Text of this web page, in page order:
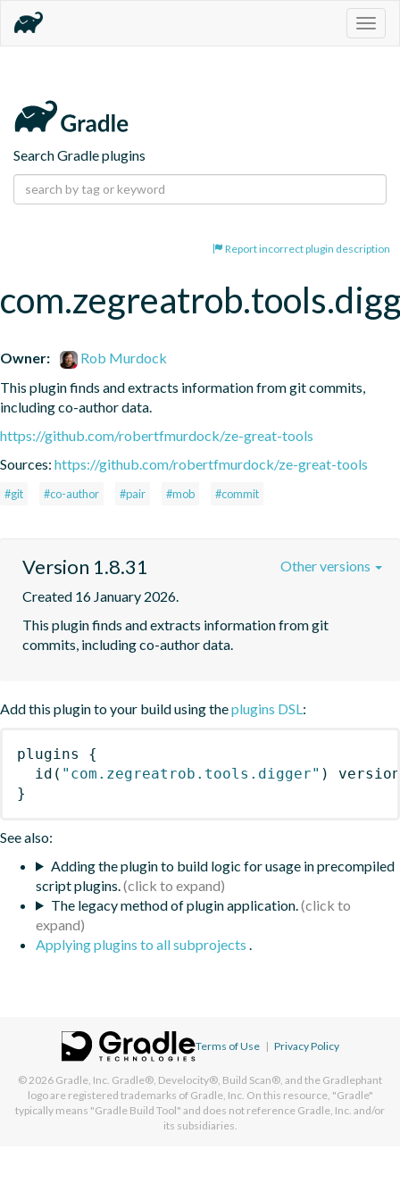
Search Gradle plugins
Report incorrect plugin description
Owner:
Rob Murdock
This plugin finds and extracts information from git commits,
including co-author data.
https://github.com/robertfmurdock/ze-great-tools
Sources: https://github.com/robertfmurdock/ze-great-tools
#git #co-author #pair #mob #commit
Version 1.8.31
Created 16 January 2026.
This plugin finds and extracts information from git
commits, including co-author data.
Other versions
Add this plugin to your build using theplugins DSL:
plugins
{
id ( "com.zegreatrob.tools.digger" )
}
See also:
Adding the plugin to build logic for usage in precompiled
script plugins.
The legacy method of plugin application.
Applying plugins to all subprojects .
Terms of Use | Privacy Policy
© 2026 Gradle, Inc. Gradle®, Develocity®, Build Scan®, and the Gradlephant
logo are registered trademarks of Gradle, Inc. On this resource, "Gradle"
typically means "Gradle Build Tool" and does not reference Gradle, Inc. and/or
its subsidiaries.